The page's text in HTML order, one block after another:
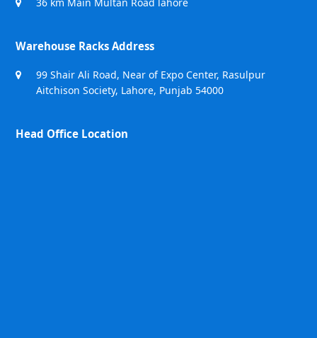
Warehouse Racks Address
99 Shair Ali Road, Near of Expo Center, Rasulpur
Aitchison Society, Lahore, Punjab 54000
Head Office Location